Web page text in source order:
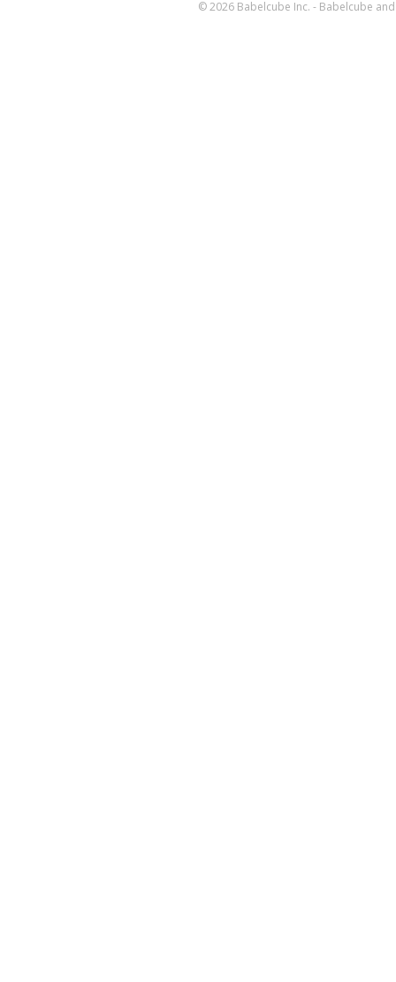
© 2026 Babelcube Inc. - Babelcube